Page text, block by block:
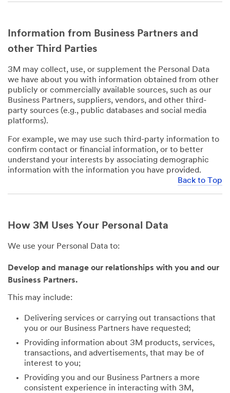
Information from Business Partners and
other Third Parties
3M may collect, use, or supplement the Personal Data
we have about you with information obtained from other
publicly or commercially available sources, such as our
Business Partners, suppliers, vendors, and other third-
party sources (e.g., public databases and social media
platforms).
For example, we may use such third-party information to
confirm contact or financial information, or to better
understand your interests by associating demographic
information with the information you have provided.
Back to Top
How 3M Uses Your Personal Data
We use your Personal Data to:
Develop and manage our relationships with you and our
Business Partners.
This may include:
Delivering services or carrying out transactions that
you or our Business Partners have requested;
Providing information about 3M products, services,
transactions, and advertisements, that may be of
interest to you;
Providing you and our Business Partners a more
consistent experience in interacting with 3M,